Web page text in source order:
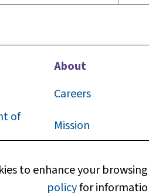
to enhance your
policyfor
of
About
Careers
Mission
Media Information